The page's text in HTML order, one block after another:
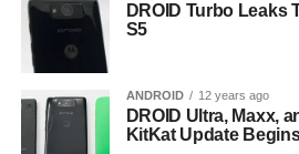
DROID Turbo Leaks
S5
ANDROID 12 years ago
DROID Ultra, Maxx,
KitKat Update